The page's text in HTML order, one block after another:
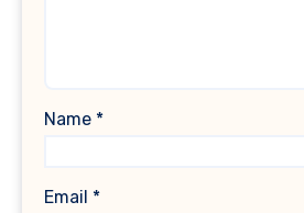
Name *
Email *